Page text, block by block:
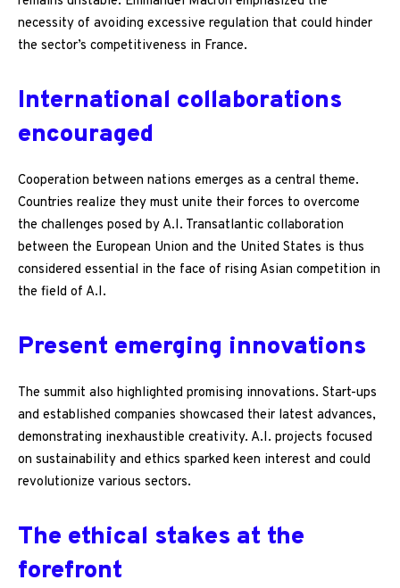
necessity of avoiding excessive regulation that could hinder
the sector’s competitiveness in France.
International collaborations
encouraged
Cooperation between nations emerges as a central theme.
Countries realize they must unite their forces to overcome
the challenges posed by A.I. Transatlantic collaboration
between the European Union and the United States is thus
considered essential in the face of rising Asian competition in
the field of A.I.
Present emerging innovations
The summit also highlighted promising innovations. Start-ups
and established companies showcased their latest advances,
demonstrating inexhaustible creativity. A.I. projects focused
on sustainability and ethics sparked keen interest and could
revolutionize various sectors.
The ethical stakes at the
forefront